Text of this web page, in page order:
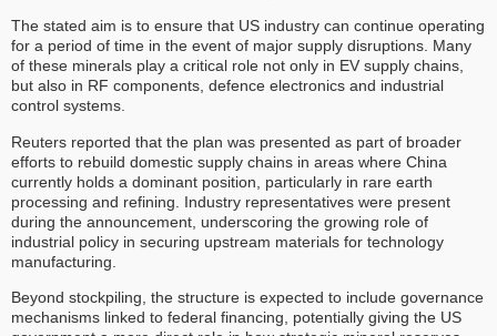
The stated aim is to ensure that US industry can continue operating
for a period of time in the event of major supply disruptions. Many
of these minerals play a critical role not only in EV supply chains,
but also in RF components, defence electronics and industrial
control systems.
Reuters reported that the plan was presented as part of broader
efforts to rebuild domestic supply chains in areas where China
currently holds a dominant position, particularly in rare earth
processing and refining. Industry representatives were present
during the announcement, underscoring the growing role of
industrial policy in securing upstream materials for technology
manufacturing.
Beyond stockpiling, the structure is expected to include governance
mechanisms linked to federal financing, potentially giving the US